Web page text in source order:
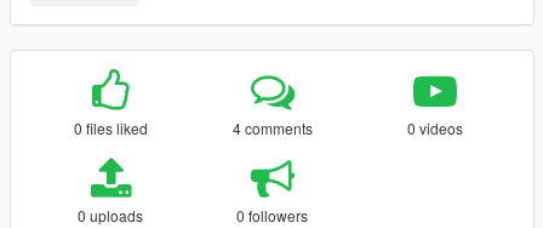
0 files liked 4 comments 0 videos
0 uploads 0 followers